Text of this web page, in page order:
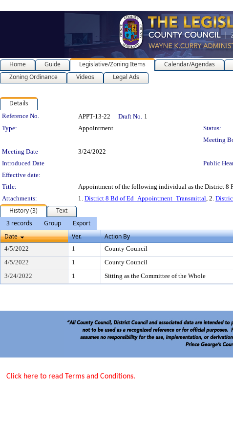
Home Guide Legislative/Zoning Items Calendar/Agendas
Zoning Ordinance
Videos Legal Ads
Details
Legislation Details
Reference No. APPT-13-22 Draft No. 1
Type:
Appointment Status:
Meeting
Meeting Date
3/24/2022
Introduced Date
Public
Effective date:
Title:
Appointment of the following individual as the District 8
Attachments:
1. District 8 Bd of Ed_Appointment_Transmittal, 2.
History (3)
Text
3 records
Group
Export
Date
Ver. Action By
4/5/2022 1 County Council
4/5/2022
1 County Council
3/24/2022
1 Sitting as the Committee of the Whole
Click here to read Terms and Conditions.